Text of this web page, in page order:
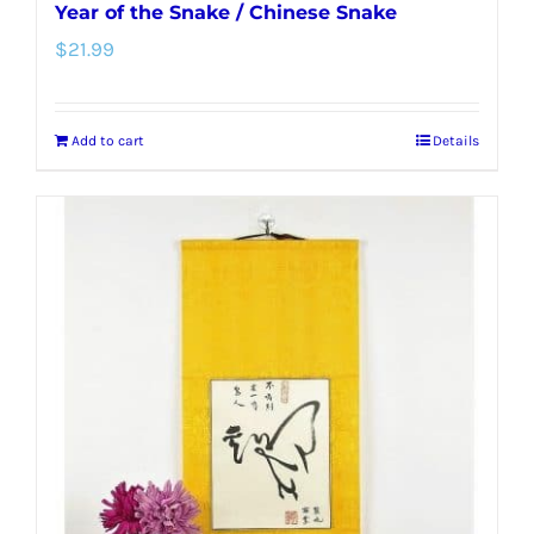
Year of the Snake / Chinese Snake
$21.99
Add to cart Details